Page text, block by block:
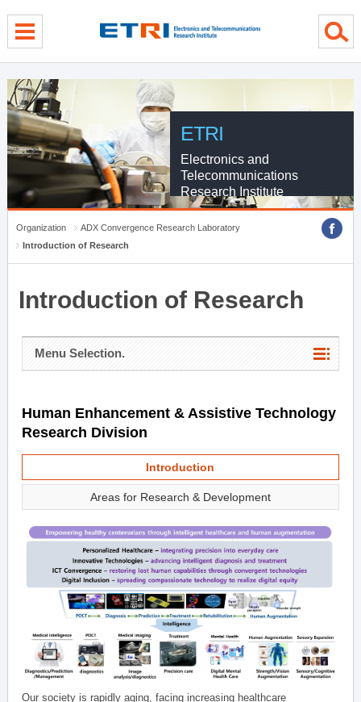
ETRI
Electronics and
Telecommunications
Research Institute
Organization
ADX Convergence Research Laboratory
Introduction of Research
Introduction of Research
Menu Selection.
Human Enhancement & Assistive Technology
Research Division
Introduction
Areas for Research & Development
Our society is rapidly aging, facing increasing healthcare